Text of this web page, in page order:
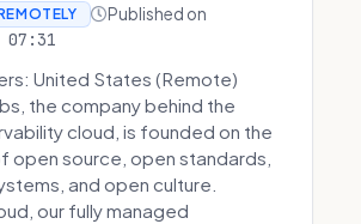
Published on
07:31
United States (Remote)
the company behind the
cloud, is founded on the
open source, open standards,
and open culture.
our fully managed